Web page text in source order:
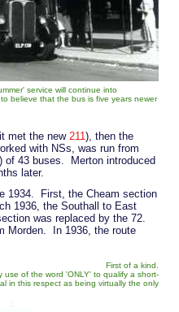
service will continue into
believe that the bus is five years newer
met the new 211), then the
with NSs, was run from
of 43 buses. Merton introduced
later.
1934. First, the Cheam section
1936, the Southall to East
was replaced by the 72.
Morden. In 1936, the route
First of a kind.
of the word 'ONLY' to qualify a short-
in this respect as being virtually the only